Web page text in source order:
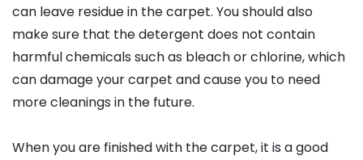
can leave residue in the carpet. You should also
make sure that the detergent does not contain
harmful chemicals such as bleach or chlorine, which
can damage your carpet and cause you to need
more cleanings in the future.
When you are finished with the carpet, it is a good